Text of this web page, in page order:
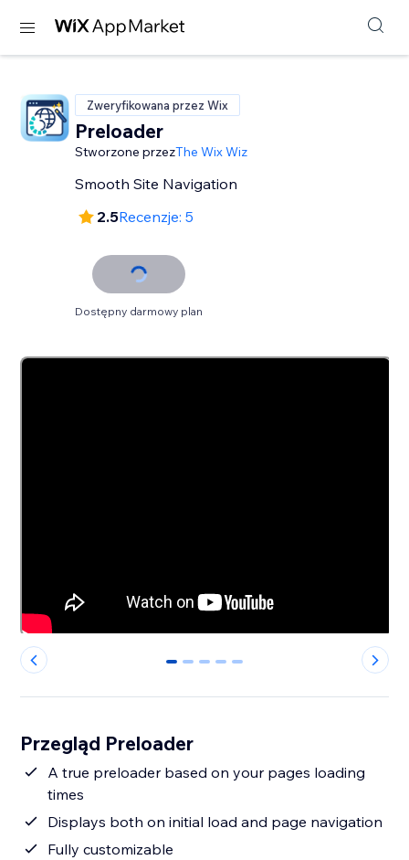
Zweryfikowana przez Wix
Preloader
Stworzone przezThe Wix Wiz
Smooth Site Navigation
2.5Recenzje: 5
Dostępny darmowy plan
0 1 2 3 4
Przegląd Preloader
A true preloader based on your pages loading
times
Displays both on initial load and page navigation
Fully customizable